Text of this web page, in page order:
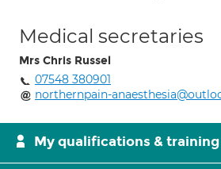
Medical secretaries
Mrs Chris Russel
07548 380901
northernpain-
My qualifications & training